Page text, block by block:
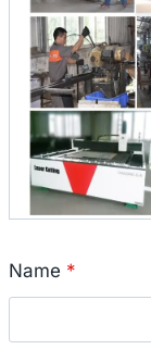
Name *